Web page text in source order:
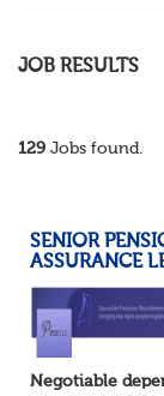
JOB RESULTS
129 Jobs found.
SENIOR
ASSURANCE
Negotiable